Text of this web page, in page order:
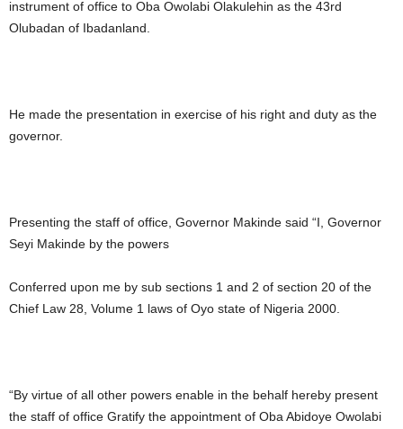
instrument of office to Oba Owolabi Olakulehin as the 43rd
Olubadan of Ibadanland.
He made the presentation in exercise of his right and duty as the
governor.
Presenting the staff of office, Governor Makinde said “I, Governor
Seyi Makinde by the powers
Conferred upon me by sub sections 1 and 2 of section 20 of the
Chief Law 28, Volume 1 laws of Oyo state of Nigeria 2000.
“By virtue of all other powers enable in the behalf hereby present
the staff of office Gratify the appointment of Oba Abidoye Owolabi